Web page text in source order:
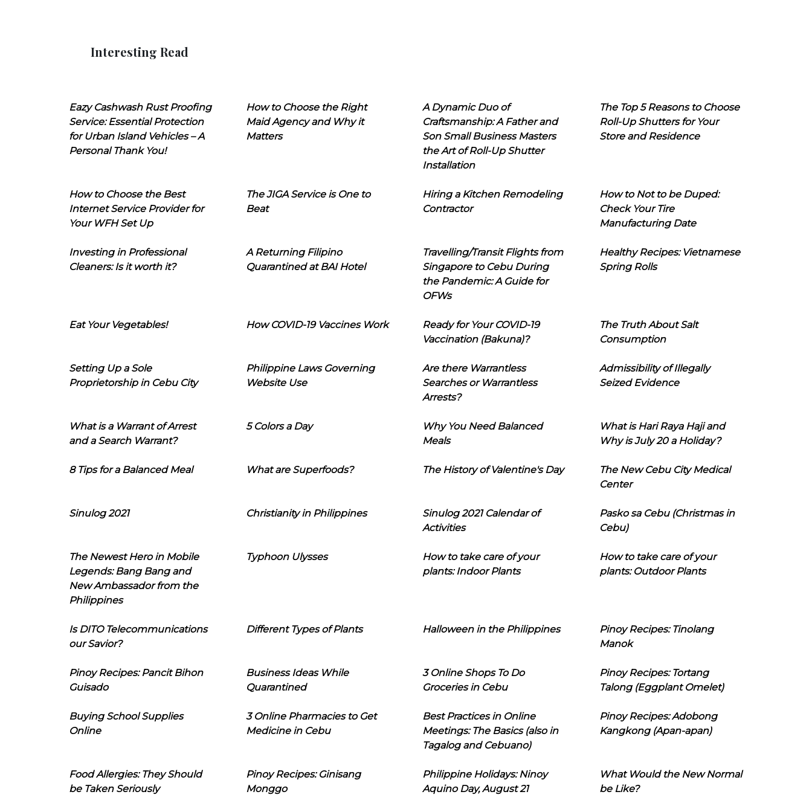
Interesting Read
Eazy Cashwash Rust Proofing
Service: Essential Protection
for Urban Island Vehicles – A
Personal Thank You!
How to Choose the Right
Maid Agency and Why it
Matters
A Dynamic Duo of
Craftsmanship: A Father and
Son Small Business Masters
the Art of Roll-Up Shutter
Installation
The Top 5 Reasons to Choose
Roll-Up Shutters for Your
Store and Residence
How to Choose the Best
Internet Service Provider for
Your WFH Set Up
The JIGA Service is One to
Beat
Hiring a Kitchen Remodeling
Contractor
How to Not to be Duped:
Check Your Tire
Manufacturing Date
Investing in Professional
Cleaners: Is it worth it?
A Returning Filipino
Quarantined at BAI Hotel
Travelling/Transit Flights from
Singapore to Cebu During
the Pandemic: A Guide for
OFWs
Healthy Recipes: Vietnamese
Spring Rolls
Eat Your Vegetables! How COVID-19 Vaccines Work
Ready for Your COVID-19
Vaccination (Bakuna)?
The Truth About Salt
Consumption
Setting Up a Sole
Proprietorship in Cebu City
Philippine Laws Governing
Website Use
Are there Warrantless
Searches or Warrantless
Arrests?
Admissibility of Illegally
Seized Evidence
What is a Warrant of Arrest
and a Search Warrant?
5 Colors a Day
Why You Need Balanced
Meals
What is Hari Raya Haji and
Why is July 20 a Holiday?
8 Tips for a Balanced Meal What are Superfoods? The History of Valentine's Day
The New Cebu City Medical
Center
Sinulog 2021 Christianity in Philippines
Sinulog 2021 Calendar of
Activities
Pasko sa Cebu (Christmas in
Cebu)
The Newest Hero in Mobile
Legends: Bang Bang and
New Ambassador from the
Philippines
Typhoon Ulysses
How to take care of your
plants: Indoor Plants
How to take care of your
plants: Outdoor Plants
Is DITO Telecommunications
our Savior?
Different Types of Plants Halloween in the Philippines
Pinoy Recipes: Tinolang
Manok
Pinoy Recipes: Pancit Bihon
Guisado
Business Ideas While
Quarantined
3 Online Shops To Do
Groceries in Cebu
Pinoy Recipes: Tortang
Talong (Eggplant Omelet)
Buying School Supplies
Online
3 Online Pharmacies to Get
Medicine in Cebu
Best Practices in Online
Meetings: The Basics (also in
Tagalog and Cebuano)
Pinoy Recipes: Adobong
Kangkong (Apan-apan)
Food Allergies: They Should
be Taken Seriously
Pinoy Recipes: Ginisang
Monggo
Philippine Holidays: Ninoy
Aquino Day, August 21
What Would the New Normal
be Like?